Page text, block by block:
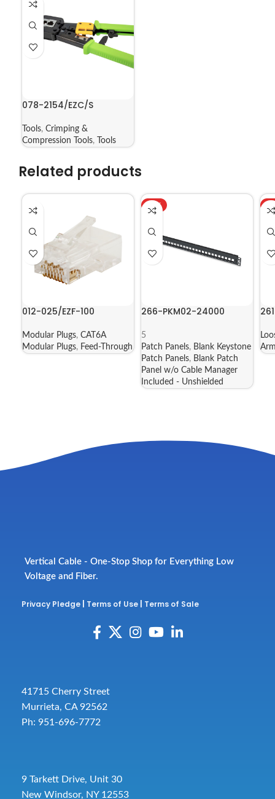
078-2154/EZC/S
Tools, Crimping &
Compression Tools, Tools
Related products
012-025/EZF-100
Modular Plugs, CAT6A
Modular Plugs, Feed-Through
HOT
266-PKM02-24000
5
Patch Panels, Blank Keystone
Patch Panels, Blank Patch
Panel w/o Cable Manager
Included - Unshielded
Vertical Cable - One-Stop Shop for Everything Low
Voltage and Fiber.
Privacy Pledge Terms of Use Terms of Sale
41715 Cherry Street
Murrieta, CA 92562
Ph: 951-696-7772
9 Tarkett Drive, Unit 30
New Windsor, NY 12553